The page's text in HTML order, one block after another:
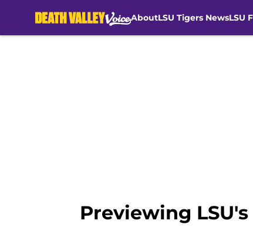
AboutLSU Tigers NewsLSU
Previewing